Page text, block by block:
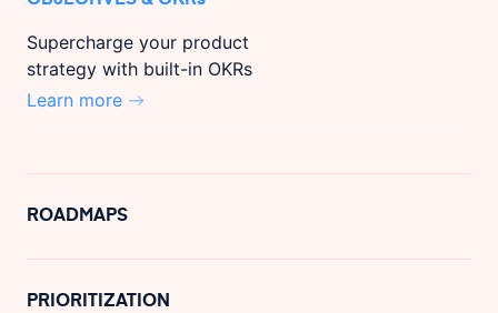
Supercharge your product
strategy with built-in OKRs
Learn more
ROADMAPS
PRIORITIZATION